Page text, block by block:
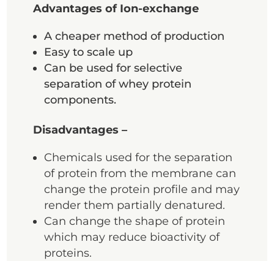
Advantages of Ion-exchange
A cheaper method of production
Easy to scale up
Can be used for selective
separation of whey protein
components.
Disadvantages –
Chemicals used for the separation
of protein from the membrane can
change the protein profile and may
render them partially denatured.
Can change the shape of protein
which may reduce bioactivity of
proteins.